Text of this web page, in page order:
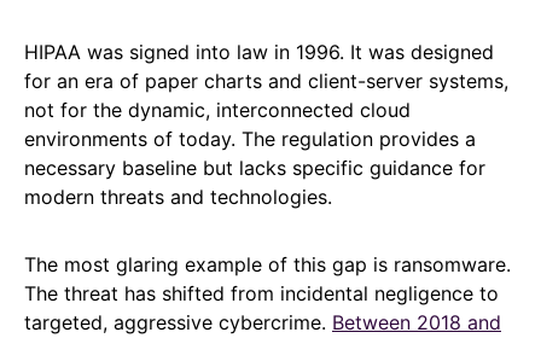
HIPAA was signed into law in 1996. It was designed
for an era of paper charts and client-server systems,
not for the dynamic, interconnected cloud
environments of today. The regulation provides a
necessary baseline but lacks specific guidance for
modern threats and technologies.
The most glaring example of this gap is ransomware.
The threat has shifted from incidental negligence to
targeted, aggressive cybercrime. Between 2018 and